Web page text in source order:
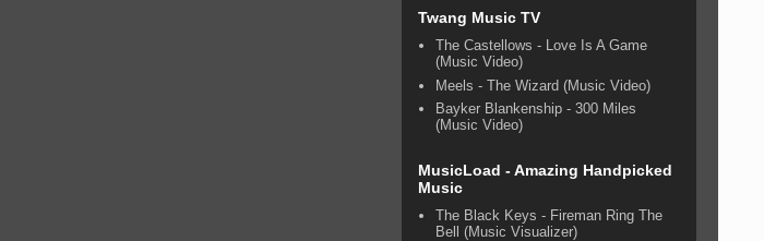
Twang Music TV
The Castellows - Love Is A Game
(Music Video)
Meels - The Wizard (Music Video)
Bayker Blankenship - 300 Miles
(Music Video)
MusicLoad - Amazing Handpicked
Music
The Black Keys - Fireman Ring The
Bell (Music Visualizer)